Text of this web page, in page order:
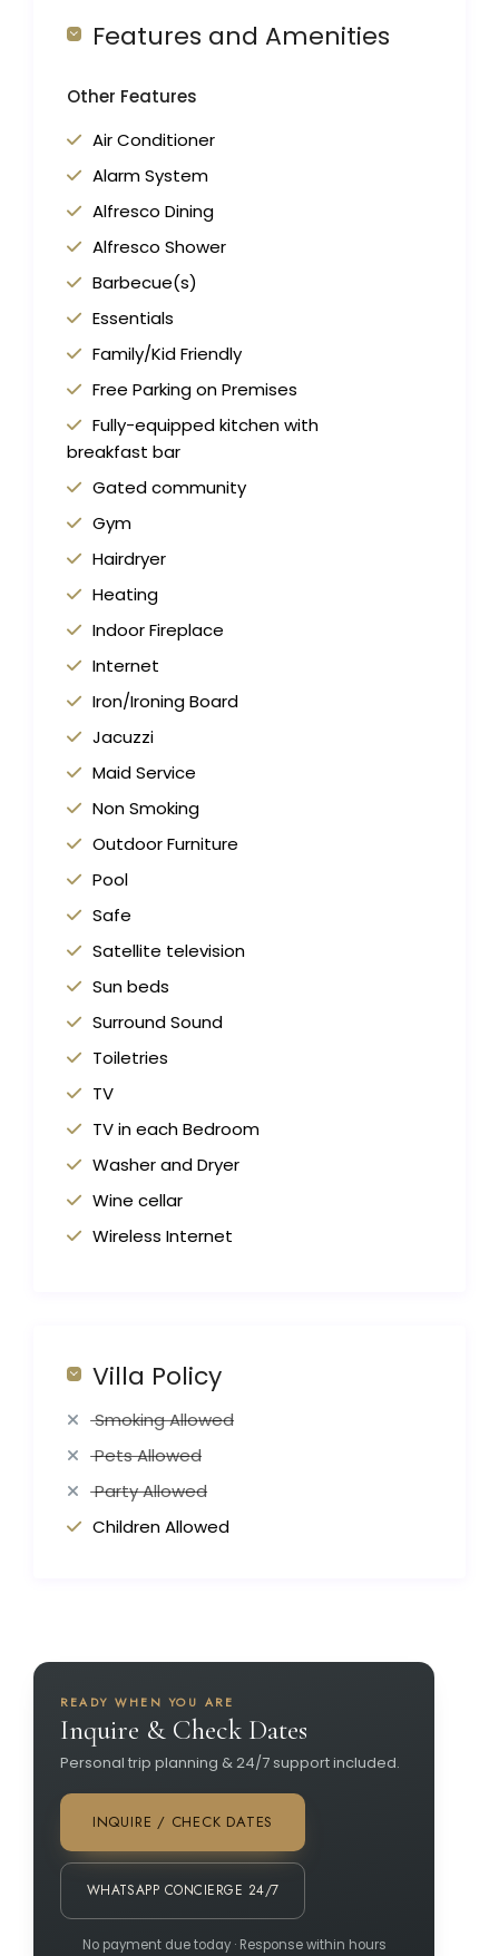
Features and Amenities
Other Features
Air Conditioner
Alarm System
Alfresco Dining
Alfresco Shower
Barbecue(s)
Essentials
Family/Kid Friendly
Free Parking on Premises
Fully-equipped kitchen with
breakfast bar
Gated community
Gym
Hairdryer
Heating
Indoor Fireplace
Internet
Iron/Ironing Board
Jacuzzi
Maid Service
Non Smoking
Outdoor Furniture
Pool
Safe
Satellite television
Sun beds
Surround Sound
Toiletries
TV
TV in each Bedroom
Washer and Dryer
Wine cellar
Wireless Internet
Villa Policy
Smoking Allowed
Pets Allowed
Party Allowed
Children Allowed
READY WHEN YOU ARE
Inquire & Check Dates
Personal trip planning & 24/7 support included.
INQUIRE / CHECK DATES
WHATSAPP CONCIERGE 24/7
No payment due today · Response within hours